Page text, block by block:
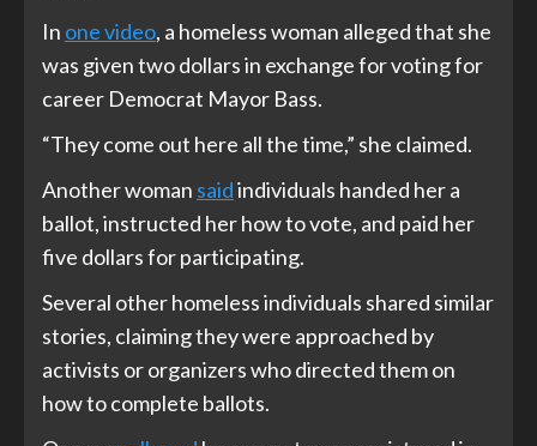
In one video, a homeless woman alleged that she
was given two dollars in exchange for voting for
career Democrat Mayor Bass.
“They come out here all the time,” she claimed.
Another woman saidindividuals handed her a
ballot, instructed her how to vote, and paid her
five dollars for participating.
Several other homeless individuals shared similar
stories, claiming they were approached by
activists or organizers who directed them on
how to complete ballots.